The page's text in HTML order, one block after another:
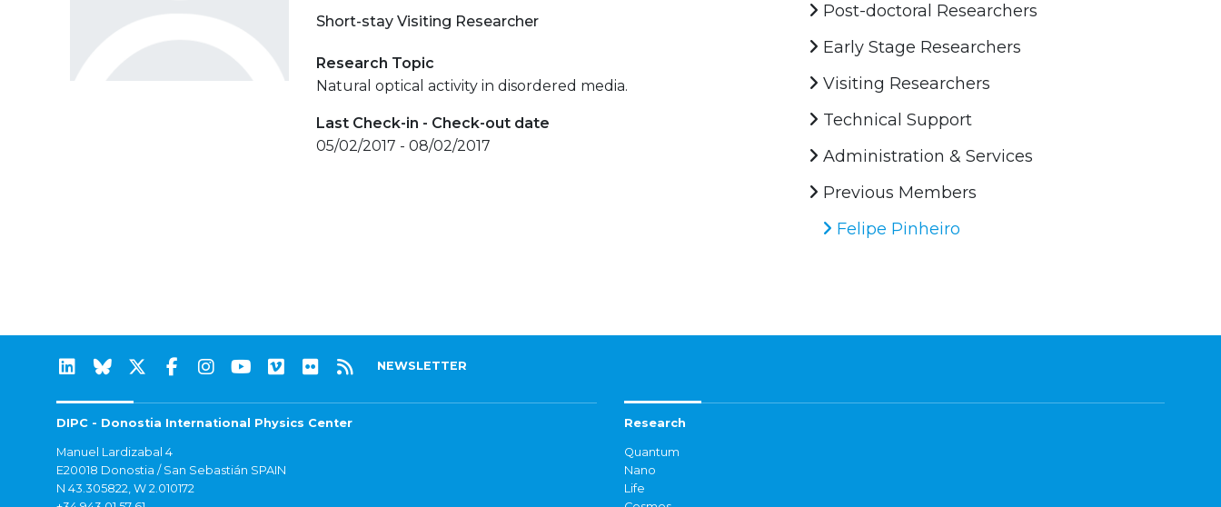
Short-stay Visiting Researcher
Research Topic
Natural optical activity in disordered media.
Last Check-in - Check-out date
05/02/2017 - 08/02/2017
Post-doctoral Researchers
Early Stage Researchers
Visiting Researchers
Technical Support
Administration & Services
Previous Members
Felipe Pinheiro
NEWSLETTER
DIPC - Donostia International Physics Center
Manuel Lardizabal 4
E20018 Donostia / San Sebastián SPAIN
N 43.305822, W 2.010172
Research
Quantum
Nano
Life